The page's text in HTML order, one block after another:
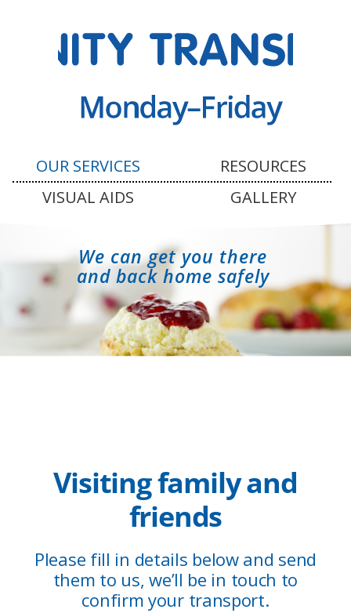
OUR SERVICES
VISUAL AIDS
RESOURCES
GALLERY
We can get you there
and back home safely
Visiting family and
friends
Please fill in details below and send
them to us, we’ll be in touch to
confirm your transport.